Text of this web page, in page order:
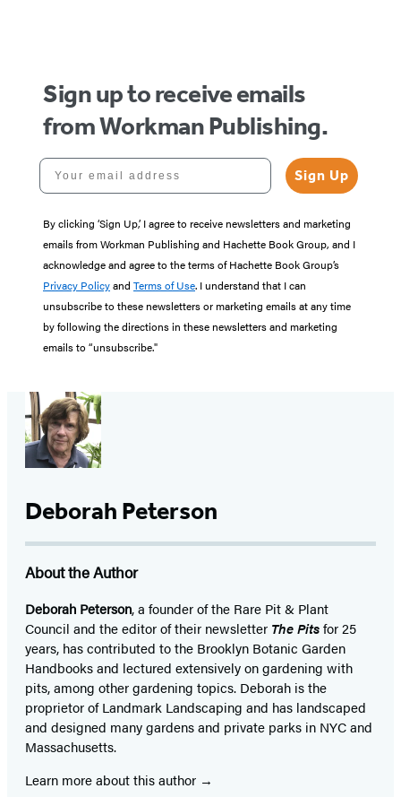
Sign up to receive emails
from Workman Publishing.
Your email address
Sign Up
By clicking ‘Sign Up,’ I agree to receive newsletters and marketing
emails from Workman Publishing and Hachette Book Group, and I
acknowledge and agree to the terms of Hachette Book Group’s
Privacy Policyand Terms of Use. I understand that I can
unsubscribe to these newsletters or marketing emails at any time
by following the directions in these newsletters and marketing
emails to “unsubscribe."
Deborah Peterson
About the Author
Deborah Peterson, a founder of the Rare Pit & Plant
Council and the editor of their newsletter The Pitsfor 25
years, has contributed to the Brooklyn Botanic Garden
Handbooks and lectured extensively on gardening with
pits, among other gardening topics. Deborah is the
proprietor of Landmark Landscaping and has landscaped
and designed many gardens and private parks in NYC and
Massachusetts.
Learn more about this author